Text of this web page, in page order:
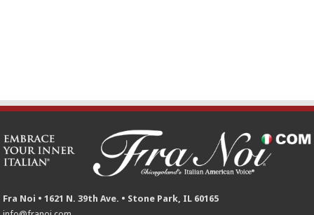
Fra Noi • 1621 N. 39th Ave. • Stone Park, IL 60165